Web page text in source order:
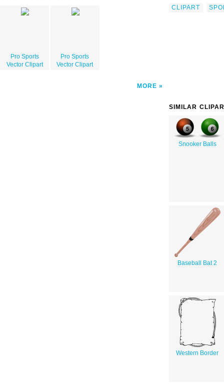
Pro Sports
Vector Clipart
Pro Sports
Vector Clipart
MORE
CLIPART
SIMILAR
Snooker Balls
Baseball Bat 2
Western Border